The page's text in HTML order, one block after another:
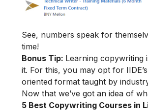
See, numbers speak for
time!
Bonus Tip: Learning copywriting
it. For this, you may opt for IIDE’s
oriented format taught by
Now that we’ve got an idea of
5 Best Copywriting Courses in